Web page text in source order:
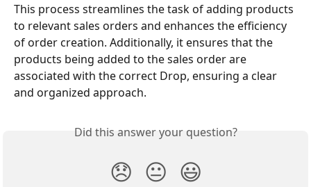
This process streamlines the task of adding products
to relevant sales orders and enhances the efficiency
of order creation. Additionally, it ensures that the
products being added to the sales order are
associated with the correct Drop, ensuring a clear
and organized approach.
Did this answer your question?
😞 😐 😃